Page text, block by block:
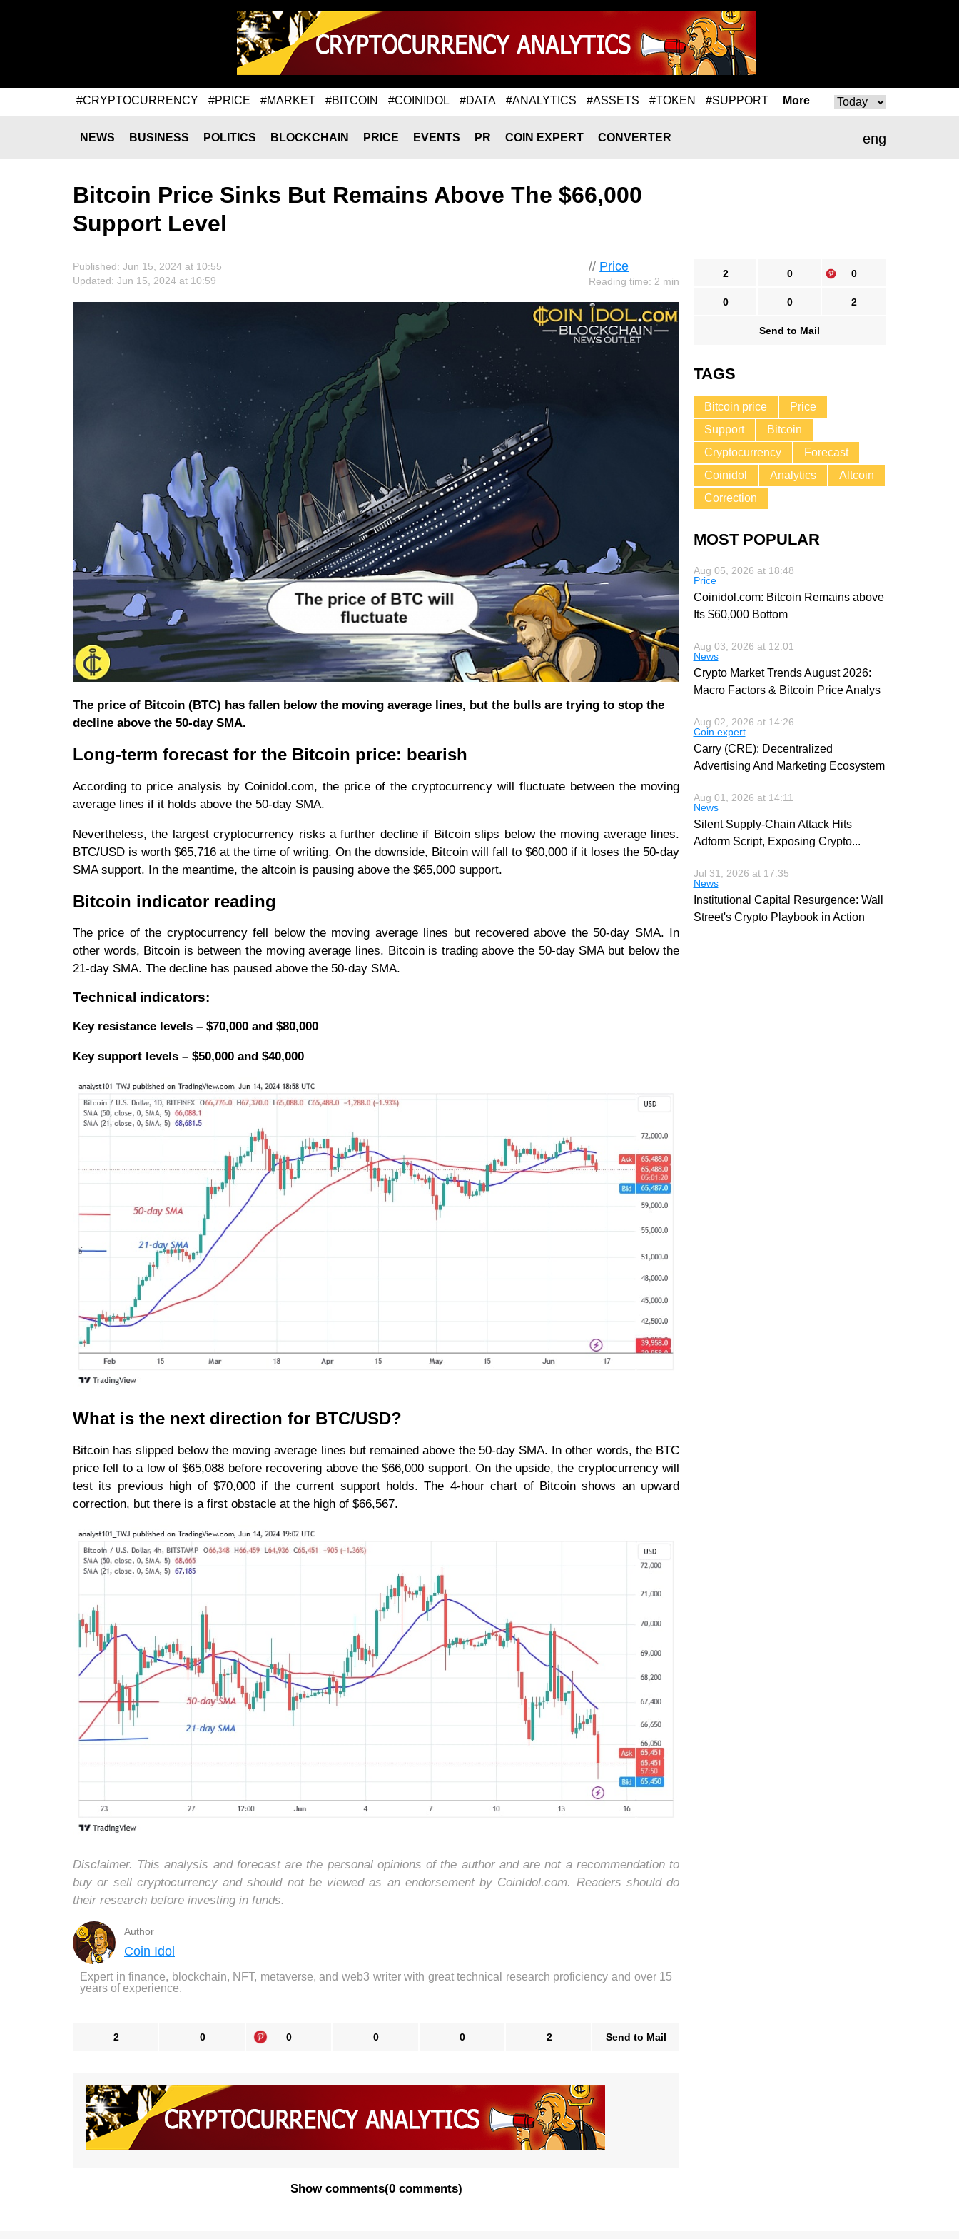
#CRYPTOCURRENCY #PRICE #MARKET #BITCOIN #COINIDOL #DATA #ANALYTICS #ASSETS #TOKEN #SUPPORT More
eng
NEWS BUSINESS POLITICS BLOCKCHAIN PRICE EVENTS PR COIN EXPERT CONVERTER
Bitcoin Price Sinks But Remains Above The $66,000
Support Level
// Price
Reading time: 2 min
Published: Jun 15, 2024 at 10:55
Updated: Jun 15, 2024 at 10:59
The price of Bitcoin (BTC) has fallen below the moving average lines, but the bulls are trying to stop the
decline above the 50-day SMA.
Long-term forecast for the Bitcoin price: bearish
According to price analysis by Coinidol.com, the price of the cryptocurrency will fluctuate between the moving
average lines if it holds above the 50-day SMA.
Nevertheless, the largest cryptocurrency risks a further decline if Bitcoin slips below the moving average lines.
BTC/USD is worth $65,716 at the time of writing. On the downside, Bitcoin will fall to $60,000 if it loses the 50-day
SMA support. In the meantime, the altcoin is pausing above the $65,000 support.
Bitcoin indicator reading
The price of the cryptocurrency fell below the moving average lines but recovered above the 50-day SMA. In
other words, Bitcoin is between the moving average lines. Bitcoin is trading above the 50-day SMA but below the
21-day SMA. The decline has paused above the 50-day SMA.
Technical indicators:
Key resistance levels – $70,000 and $80,000
Key support levels – $50,000 and $40,000
What is the next direction for BTC/USD?
Bitcoin has slipped below the moving average lines but remained above the 50-day SMA. In other words, the BTC
price fell to a low of $65,088 before recovering above the $66,000 support. On the upside, the cryptocurrency will
test its previous high of $70,000 if the current support holds. The 4-hour chart of Bitcoin shows an upward
correction, but there is a first obstacle at the high of $66,567.
Disclaimer. This analysis and forecast are the personal opinions of the author and are not a recommendation to
buy or sell cryptocurrency and should not be viewed as an endorsement by CoinIdol.com. Readers should do
their research before investing in funds.
Author
Coin Idol
Expert in finance, blockchain, NFT, metaverse, and web3 writer with great technical research proficiency and over 15
years of experience.
2 0 0 0 0 2 Send to Mail
Show comments(0 comments)
2 0 0
0 0 2
Send to Mail
TAGS
Bitcoin price
Price
Support
Bitcoin
Cryptocurrency
Forecast
Coinidol
Analytics
Altcoin
Correction
MOST POPULAR
Aug 05, 2026 at 18:48
Price
Coinidol.com: Bitcoin Remains above
Its $60,000 Bottom
Aug 03, 2026 at 12:01
News
Crypto Market Trends August 2026:
Macro Factors & Bitcoin Price Analys
Aug 02, 2026 at 14:26
Coin expert
Carry (CRE): Decentralized
Advertising And Marketing Ecosystem
Aug 01, 2026 at 14:11
News
Silent Supply-Chain Attack Hits
Adform Script, Exposing Crypto...
Jul 31, 2026 at 17:35
News
Institutional Capital Resurgence: Wall
Street's Crypto Playbook in Action